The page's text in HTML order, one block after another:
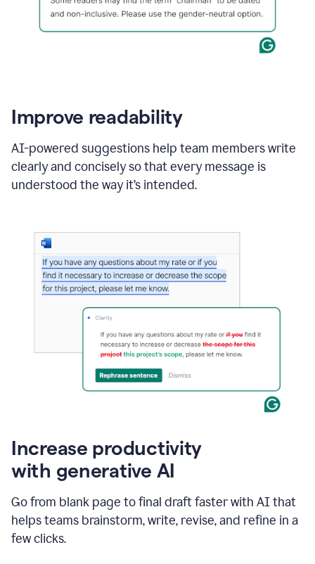
Improve readability
AI-powered suggestions help team members write
clearly and concisely so that every message is
understood the way it’s intended.
Increase productivity
with generative AI
Go from blank page to final draft faster with AI that
helps teams brainstorm, write, revise, and refine in a
few clicks.